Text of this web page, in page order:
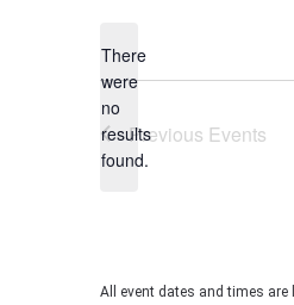
Notice
There
were
no
results
found.
Previous Events
All event dates and times